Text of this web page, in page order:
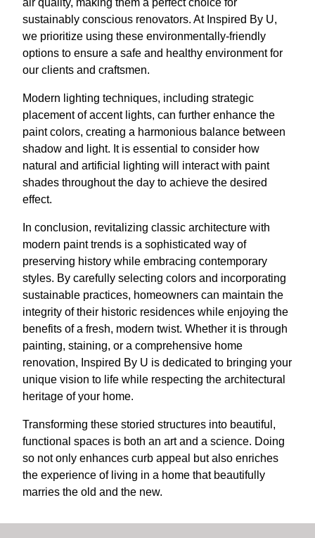
air quality, making them a perfect choice for
sustainably conscious renovators. At Inspired By U,
we prioritize using these environmentally-friendly
options to ensure a safe and healthy environment for
our clients and craftsmen.
Modern lighting techniques, including strategic
placement of accent lights, can further enhance the
paint colors, creating a harmonious balance between
shadow and light. It is essential to consider how
natural and artificial lighting will interact with paint
shades throughout the day to achieve the desired
effect.
In conclusion, revitalizing classic architecture with
modern paint trends is a sophisticated way of
preserving history while embracing contemporary
styles. By carefully selecting colors and incorporating
sustainable practices, homeowners can maintain the
integrity of their historic residences while enjoying the
benefits of a fresh, modern twist. Whether it is through
painting, staining, or a comprehensive home
renovation, Inspired By U is dedicated to bringing your
unique vision to life while respecting the architectural
heritage of your home.
Transforming these storied structures into beautiful,
functional spaces is both an art and a science. Doing
so not only enhances curb appeal but also enriches
the experience of living in a home that beautifully
marries the old and the new.